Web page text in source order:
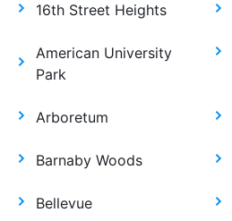
16th Street Heights
American University
Park
Arboretum
Barnaby Woods
Bellevue